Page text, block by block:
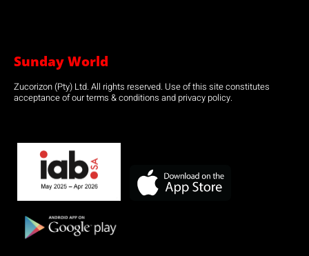
Sunday World
Zucorizon (Pty) Ltd. All rights reserved. Use of this site constitutes
acceptance of our terms & conditions and privacy policy.